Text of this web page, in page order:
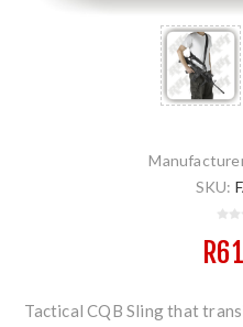
SKU:
Tactical CQB Sling that